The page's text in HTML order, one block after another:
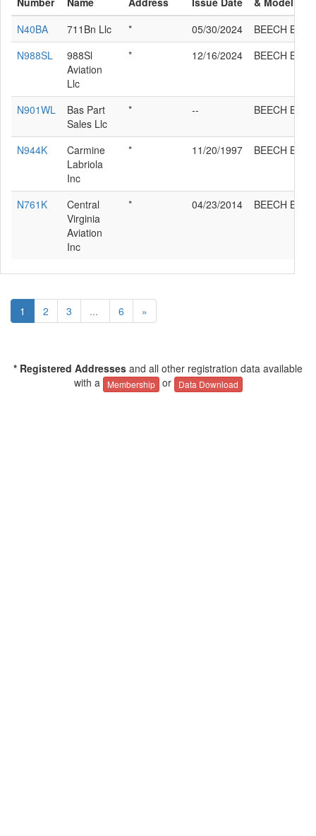
N40BA
711Bn Llc * 05/30/2024
BEECH B90
N988SL
988Sl
Aviation
Llc
* 12/16/2024 BEECH B90
N901WL
Bas Part
Sales Llc
* -- BEECH B90
N944K
Carmine
Labriola
Inc
* 11/20/1997 BEECH B90
N761K
Central
Virginia
Aviation
Inc
* 04/23/2014 BEECH B90
1 2 3 ... 6 »
* Registered Addresses and all other registration data available
with a
Membership or Data Download